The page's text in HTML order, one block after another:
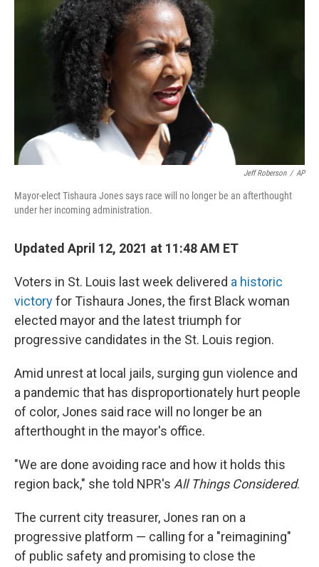
o
k
Jeff Roberson / AP
Mayor-elect Tishaura Jones says race will no longer be an afterthought
under her incoming administration.
Updated April 12, 2021 at 11:48 AM ET
Voters in St. Louis last week delivered a historic
victoryfor Tishaura Jones, the first Black woman
elected mayor and the latest triumph for
progressive candidates in the St. Louis region.
Amid unrest at local jails, surging gun violence and
a pandemic that has disproportionately hurt people
of color, Jones said race will no longer be an
afterthought in the mayor's office.
"We are done avoiding race and how it holds this
region back," she told NPR's All Things Considered.
The current city treasurer, Jones ran on a
progressive platform — calling for a "reimagining"
of public safety and promising to close the